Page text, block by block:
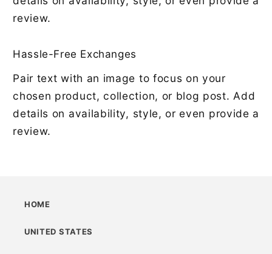
review.
Hassle-Free Exchanges
Pair text with an image to focus on your
chosen product, collection, or blog post. Add
details on availability, style, or even provide a
review.
HOME
UNITED STATES